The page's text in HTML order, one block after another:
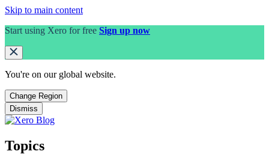
Skip to main content
Start using Xero for free Sign up now
You're on our global website.
Change Region
Dismiss
Topics